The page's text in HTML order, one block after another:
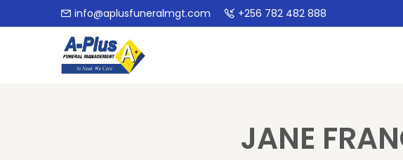
info@aplusfuneralmgt.com +256 782 482 888
JANE